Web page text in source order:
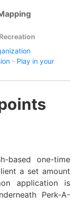
Recreation
- Play in your
based one-time
a set amount
application is
Perk-A-